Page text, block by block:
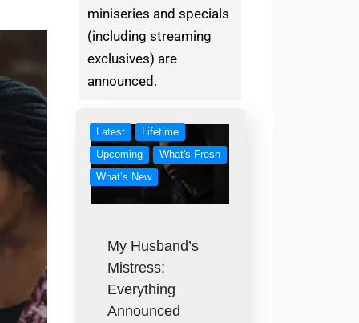
miniseries and specials
(including streaming
exclusives) are
announced.
Latest
Lifetime
Upcoming
What's Fresh
What’s New
My Husband’s
Mistress:
Everything
Announced